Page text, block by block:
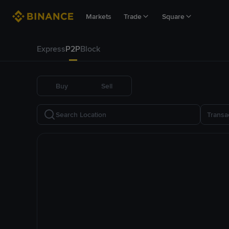
Markets Trade Square
ExpressP2PBlock
Buy Sell